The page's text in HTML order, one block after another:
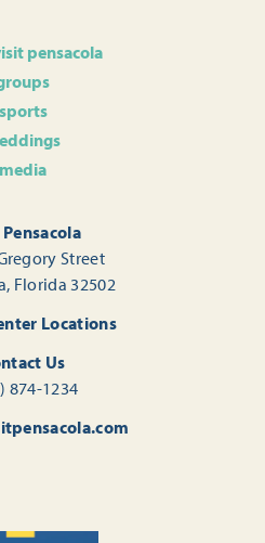
pensacola
sports
media
Street
Florida 32502
Locations
Us
874-1234